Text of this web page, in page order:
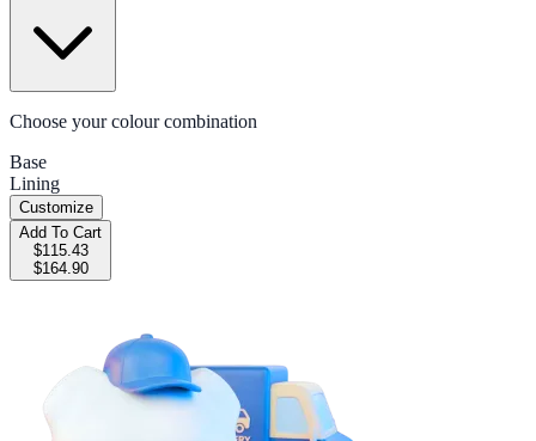
Choose your colour combination
Base
Lining
Customize
Add To Cart
$115.43
$164.90